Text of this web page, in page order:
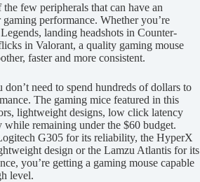
few peripherals that can have an
performance. Whether you’re
landing headshots in Counter-
in Valorant, a quality gaming mouse
faster and more consistent.
need to spend hundreds of dollars to
The gaming mice featured in this
lightweight designs, low click latency
remaining under the $60 budget.
G305 for its reliability, the HyperX
design or the Lamzu Atlantis for its
you’re getting a gaming mouse capable
level.